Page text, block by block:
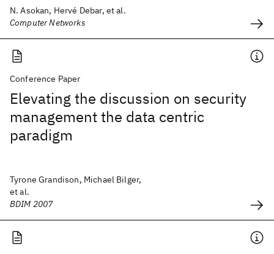
N. Asokan, Hervé Debar, et al.
Computer Networks
Conference Paper
Elevating the discussion on security
management the data centric
paradigm
Tyrone Grandison, Michael Bilger,
et al.
BDIM 2007